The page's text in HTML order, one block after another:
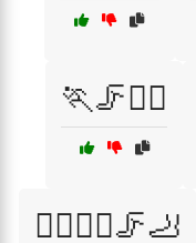
🏃🦵🧑‍⚕️
🏃‍♀️🏃‍♂️🦵🦶